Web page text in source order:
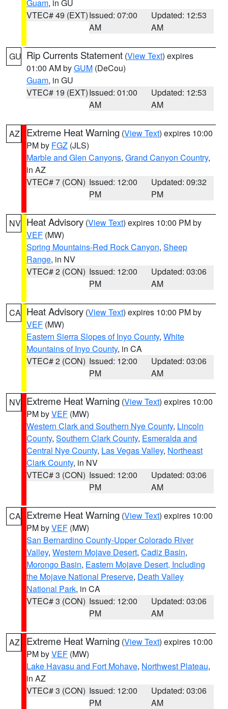
Guam, in GU
VTEC# 49 (EXT)Issued: 07:00
AM
Updated: 12:53
AM
GU Rip Currents Statement (View Text) expires
01:00 AM byGUM (DeCou)
Guam, in GU
VTEC# 19 (EXT)Issued: 01:00
AM
Updated: 12:53
AM
AZ Extreme Heat Warning (View Text) expires 10:00
PM by FGZ (JLS)
Marble and Glen Canyons, Grand Canyon Country,
in AZ
VTEC# 7 (CON) Issued: 12:00
PM
Updated: 09:32
PM
NV Heat Advisory (View Text) expires 10:00 PM by
VEF (MW)
Spring Mountains-Red Rock Canyon, Sheep
Range, in NV
VTEC# 2 (CON) Issued: 12:00
PM
Updated: 03:06
AM
CA Heat Advisory (View Text) expires 10:00 PM by
VEF (MW)
Eastern Sierra Slopes of Inyo County, White
Mountains of Inyo County, in CA
VTEC# 2 (CON) Issued: 12:00
PM
Updated: 03:06
AM
NV Extreme Heat Warning (View Text) expires 10:00
PM byVEF (MW)
Western Clark and Southern Nye County, Lincoln
County, Southern Clark County, Esmeralda and
Central Nye County, Las Vegas Valley, Northeast
Clark County, in NV
VTEC# 3 (CON) Issued: 12:00
PM
Updated: 03:06
AM
CA Extreme Heat Warning (View Text) expires 10:00
PM byVEF (MW)
San Bernardino County-Upper Colorado River
Valley, Western Mojave Desert, Cadiz Basin,
Morongo Basin, Eastern Mojave Desert, Including
the Mojave National Preserve, Death Valley
National Park, in CA
VTEC# 3 (CON) Issued: 12:00
PM
Updated: 03:06
AM
AZ Extreme Heat Warning (View Text) expires 10:00
PM byVEF (MW)
Lake Havasu and Fort Mohave, Northwest Plateau,
in AZ
VTEC# 3 (CON) Issued: 12:00
PM
Updated: 03:06
AM